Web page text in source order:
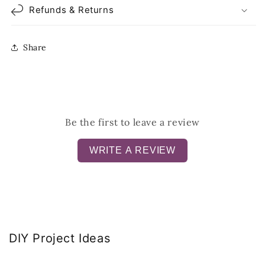
Refunds & Returns
Share
Be the first to leave a review
WRITE A REVIEW
DIY Project Ideas